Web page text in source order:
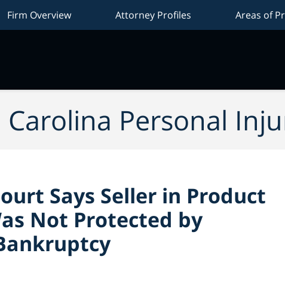
Firm Overview Attorney Profiles Areas of
Personal
Says Seller in Product
Not Protected by